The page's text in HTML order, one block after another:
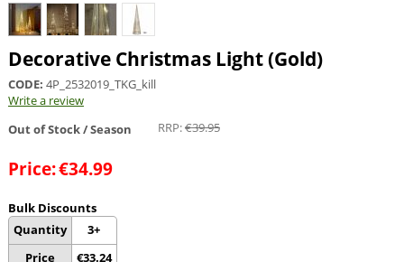
Decorative Christmas Light (Gold)
CODE: 4P_2532019_TKG_kill
Write a review
Out of Stock / Season
RRP:€39.95
Price:€34.99
Bulk Discounts
Quantity
Price
3+
€33.24